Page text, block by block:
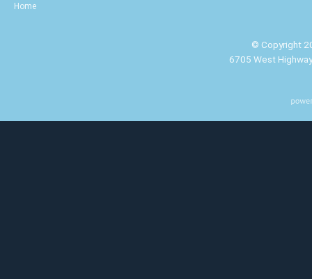
Home
© Copyright
6705 West